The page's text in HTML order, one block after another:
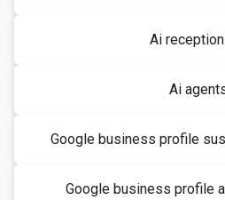
Ai
Ai
Google business profile
Google business profile